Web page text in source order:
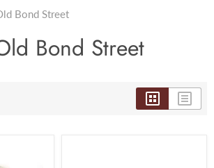
Bond Street
Bond Street